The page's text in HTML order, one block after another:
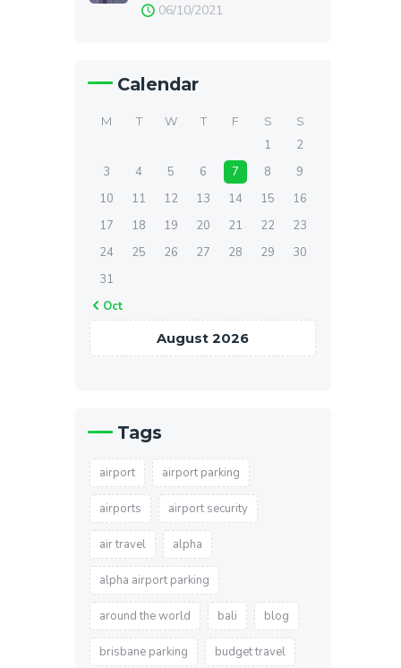
06/10/2021
Calendar
August 2026
M T W T F S S
« Oct
1
2
3
4 5 6 7 8
9
10
11 12 13 14 15
16
17
18 19 20 21 22
23
24
25 26 27 28 29
30
31
Tags
airport airport parking
airports airport security
air travel alpha
alpha airport parking
around the world bali blog
brisbane parking budget travel